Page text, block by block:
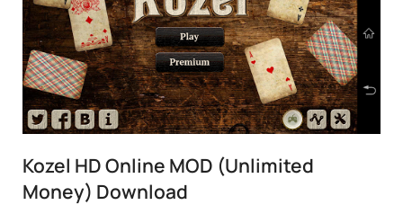
Kozel HD Online MOD (Unlimited
Money) Download